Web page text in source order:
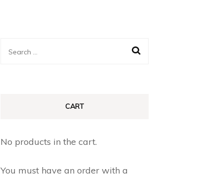
Search
CART
No products in the cart.
You must have an order with a